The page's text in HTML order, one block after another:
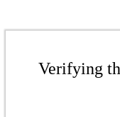
Verifying